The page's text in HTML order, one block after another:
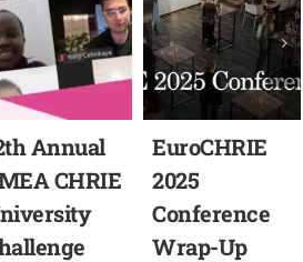
Annual
CHRIE
EuroCHRIE
2025
Conference
Wrap-Up